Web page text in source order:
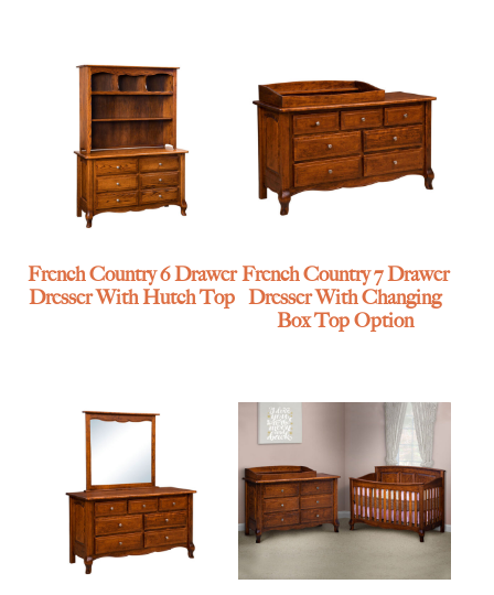
French Country 6 Drawer
Dresser With Hutch Top
French Country 7 Drawer
Dresser With Changing
Box Top Option